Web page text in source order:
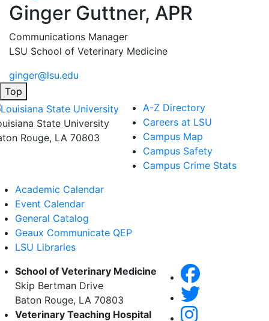
Ginger Guttner, APR
Communications Manager
LSU School of Veterinary Medicine
ginger@lsu.edu
Top
State University
Rouge, LA 70803
A-Z Directory
Careers at LSU
Campus Map
Campus Safety
Campus Crime Stats
Academic Calendar
Event Calendar
General Catalog
Geaux Communicate QEP
LSU Libraries
School of Veterinary Medicine
Skip Bertman Drive
Baton Rouge, LA 70803
Veterinary Teaching Hospital